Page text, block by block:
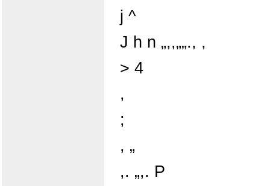
j ^
J h n „,,„„., ,
> 4
,
;
, „
,. „,. P